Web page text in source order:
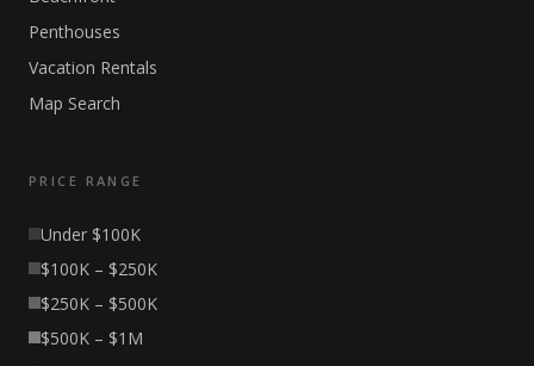
Penthouses
Vacation Rentals
Map Search
PRICE RANGE
Under $100K
$100K – $250K
$250K – $500K
$500K – $1M